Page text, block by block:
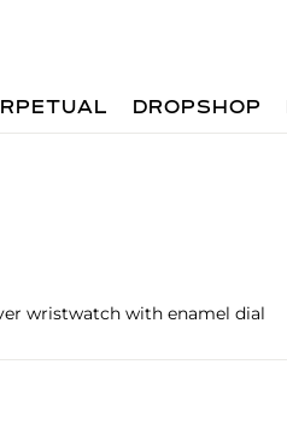
DROPSHOP
wristwatch with enamel dial